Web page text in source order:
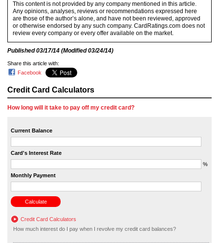
Credit Card Calculators
How long will it take to pay off my credit card?
Current Balance
Card's Interest Rate
%
Monthly Payment
Credit Card Calculators
How much interest do I pay when I revolve my credit card balances?
This content is not provided by any company mentioned in this article.
Any opinions, analyses, reviews or recommendations expressed here
are those of the author’s alone, and have not been reviewed, approved
or otherwise endorsed by any such company. CardRatings.com does not
review every company or every offer available on the market.
Published03/17/14 (Modified03/24/14)
Share this article with:
Facebook